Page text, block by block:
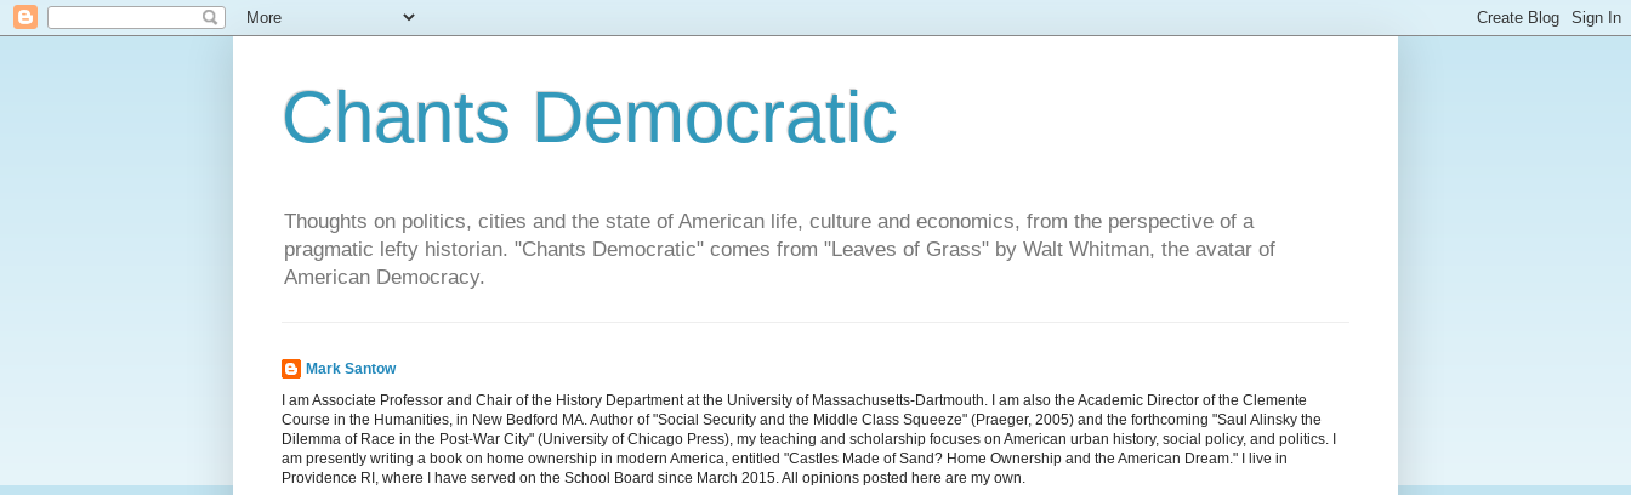
Chants Democratic
Thoughts on politics, cities and the state of American life, culture and economics, from the perspective of a
pragmatic lefty historian. "Chants Democratic" comes from "Leaves of Grass" by Walt Whitman, the avatar of
American Democracy.
Mark Santow
I am Associate Professor and Chair of the History Department at the University of Massachusetts-Dartmouth. I am also the Academic Director of the Clemente
Course in the Humanities, in New Bedford MA. Author of "Social Security and the Middle Class Squeeze" (Praeger, 2005) and the forthcoming "Saul Alinsky the
Dilemma of Race in the Post-War City" (University of Chicago Press), my teaching and scholarship focuses on American urban history, social policy, and politics. I
am presently writing a book on home ownership in modern America, entitled "Castles Made of Sand? Home Ownership and the American Dream." I live in
Providence RI, where I have served on the School Board since March 2015. All opinions posted here are my own.